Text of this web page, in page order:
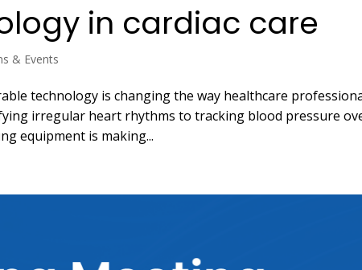
in cardiac care
& Events
technology is changing the way healthcare
irregular heart rhythms to tracking blood pressure
equipment is making...